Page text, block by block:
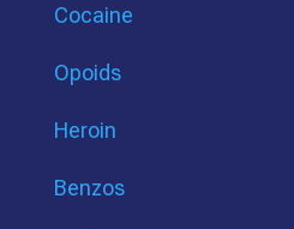
Cocaine
Opoids
Heroin
Benzos